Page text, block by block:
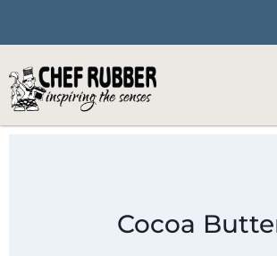
content
Cocoa